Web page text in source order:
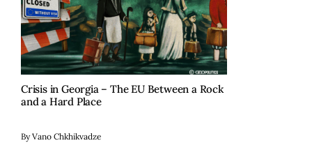
Crisis in Georgia – The EU Between a Rock
and a Hard Place
By Vano Chkhikvadze